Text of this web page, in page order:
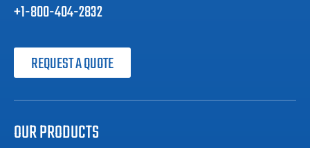
+1-800-404-2832
REQUEST A QUOTE
OUR PRODUCTS